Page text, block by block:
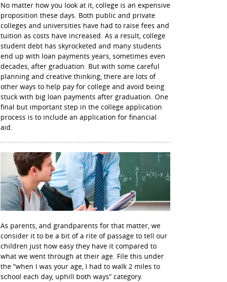
No matter how you look at it, college is an expensive
proposition these days. Both public and private
colleges and universities have had to raise fees and
tuition as costs have increased. As a result, college
student debt has skyrocketed and many students
end up with loan payments years, sometimes even
decades, after graduation. But with some careful
planning and creative thinking, there are lots of
other ways to help pay for college and avoid being
stuck with big loan payments after graduation. One
final but important step in the college application
process is to include an application for financial
aid.
As parents, and grandparents for that matter, we
consider it to be a bit of a rite of passage to tell our
children just how easy they have it compared to
what we went through at their age. File this under
the “when I was your age, I had to walk 2 miles to
school each day, uphill both ways” category.